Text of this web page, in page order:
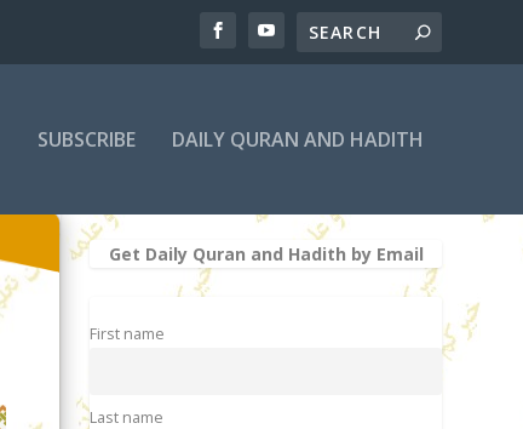
SUBSCRIBE DAILY QURAN AND HADITH
Get Daily Quran and Hadith by Email
First name
Last name